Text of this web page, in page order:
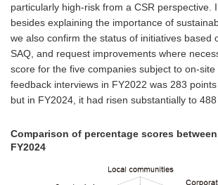
particularly high-risk from a CSR perspective.
besides explaining the importance of
we also confirm the status of initiatives based
SAQ, and request improvements where
score for the five companies subject to on-
feedback interviews in FY2022 was 283
but in FY2024, it had risen substantially to 488
Comparison of percentage scores between
FY2024